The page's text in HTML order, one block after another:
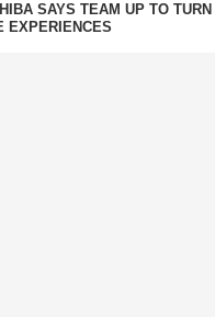
SAYS TEAM UP TO
EXPERIENCES